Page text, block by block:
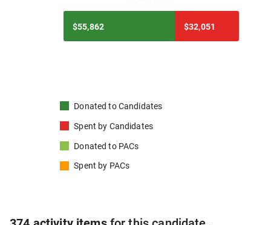
$55,862 $32,051
Donated toCandidates
Spent by Candidates
Donated to PACs
Spent by PACs